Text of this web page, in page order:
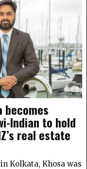
becomes
Indian to hold
real estate
Kolkata, Khosa was